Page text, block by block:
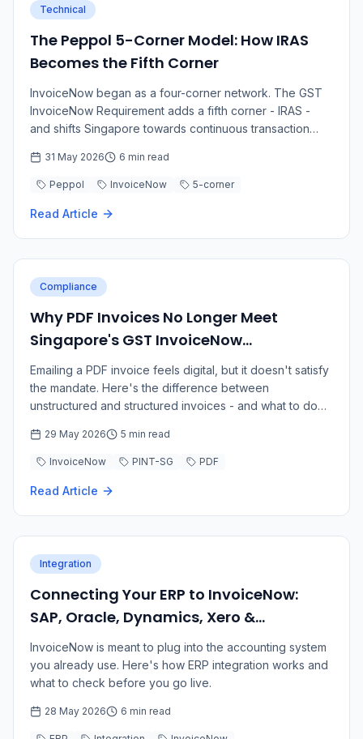
Technical
The Peppol 5-Corner Model: How IRAS
Becomes the Fifth Corner
InvoiceNow began as a four-corner network. The GST
InvoiceNow Requirement adds a fifth corner - IRAS -
and shifts Singapore towards continuous transaction
31 May 2026 6 min read
Peppol InvoiceNow 5-corner
Read Article
Compliance
Why PDF Invoices No Longer Meet
Singapore's GST InvoiceNow
Requirement
Emailing a PDF invoice feels digital, but it doesn't satisfy
the mandate. Here's the difference between
unstructured and structured invoices - and what to do
29 May 2026 5 min read
InvoiceNow PINT-SG PDF
Read Article
Integration
Connecting Your ERP to InvoiceNow:
SAP, Oracle, Dynamics, Xero &
QuickBooks
InvoiceNow is meant to plug into the accounting system
you already use. Here's how ERP integration works and
what to check before you go live.
28 May 2026 6 min read